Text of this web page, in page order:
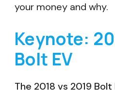
your money and why.
Keynote:
Bolt EV
The 2018 vs 2019